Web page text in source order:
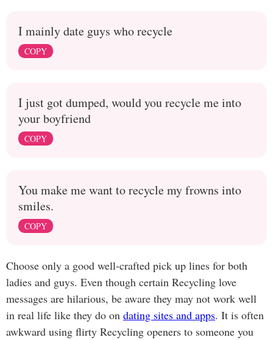
I mainly date guys who recycle
COPY
I just got dumped, would you recycle me into
your boyfriend
COPY
You make me want to recycle my frowns into
smiles.
COPY
Choose only a good well-crafted pick up lines for both
ladies and guys. Even though certain Recycling love
messages are hilarious, be aware they may not work well
in real life like they do on dating sites and apps. It is often
awkward using flirty Recycling openers to someone you